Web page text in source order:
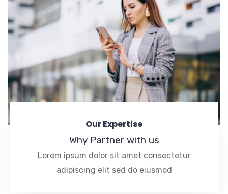
Our Expertise
Why Partner with us
Lorem ipsum dolor sit amet consectetur
adipiscing elit sed do eiusmod